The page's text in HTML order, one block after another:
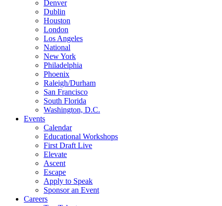
Denver
Dublin
Houston
London
Los Angeles
National
New York
Philadelphia
Phoenix
Raleigh/Durham
San Francisco
South Florida
Washington, D.C.
Events
Calendar
Educational Workshops
First Draft Live
Elevate
Ascent
Escape
Apply to Speak
Sponsor an Event
Careers